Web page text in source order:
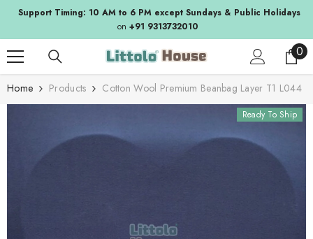
SKIP TO CONTENT
Support Timing: 10 AM to 6 PM except Sundays & Public Holidays
on +91 9313732010
00
Home Products Cotton Wool Premium Beanbag Layer T1 L044
Ready To Ship